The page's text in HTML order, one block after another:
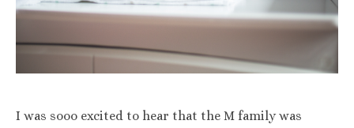
I was sooo excited to hear that the M family was